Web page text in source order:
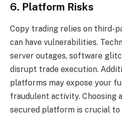
6. Platform Risks
Copy trading relies on third-
can have vulnerabilities.
server outages, software
disrupt trade execution.
platforms may expose your
fraudulent activity. Choosing
secured platform is crucial